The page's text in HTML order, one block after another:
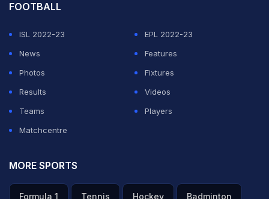
FOOTBALL
ISL 2022-23
EPL 2022-23
News
Features
Photos
Fixtures
Results
Videos
Teams
Players
Matchcentre
MORE SPORTS
Formula 1 Tennis Hockey Badminton